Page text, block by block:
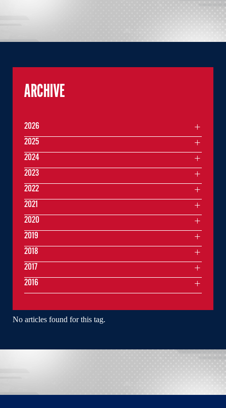
No articles found for this tag.
ARCHIVE
2026
2025
2024
2023
2022
2021
2020
2019
2018
2017
2016